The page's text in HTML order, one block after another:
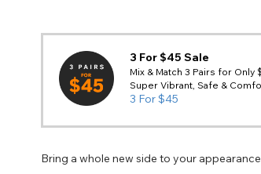
3 For $45 Sale
Mix & Match 3 Pairs for Only
Super Vibrant, Safe &
3 For $45
Bring a whole new side to your